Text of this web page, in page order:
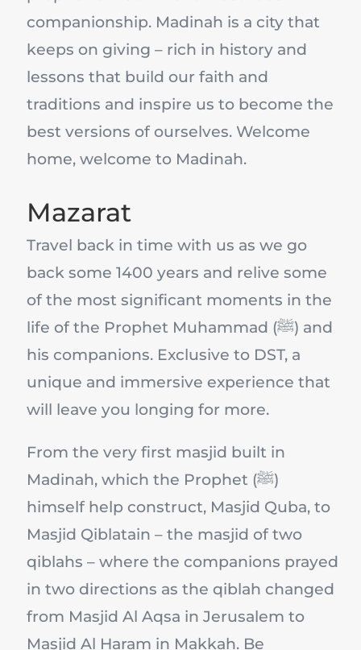
companionship. Madinah is a city that
keeps on giving – rich in history and
lessons that build our faith and
traditions and inspire us to become the
best versions of ourselves. Welcome
home, welcome to Madinah.
Mazarat
Travel back in time with us as we go
back some 1400 years and relive some
of the most significant moments in the
life of the Prophet Muhammad (ﷺ) and
his companions. Exclusive to DST, a
unique and immersive experience that
will leave you longing for more.
From the very first masjid built in
Madinah, which the Prophet (ﷺ)
himself help construct, Masjid Quba, to
Masjid Qiblatain – the masjid of two
qiblahs – where the companions prayed
in two directions as the qiblah changed
from Masjid Al Aqsa in Jerusalem to
Masjid Al Haram in Makkah. Be